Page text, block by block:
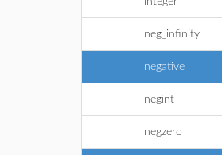
neg_infinity
negative
negint
negzero